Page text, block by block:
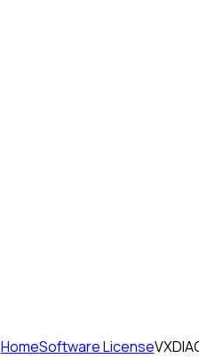
HomeSoftware License